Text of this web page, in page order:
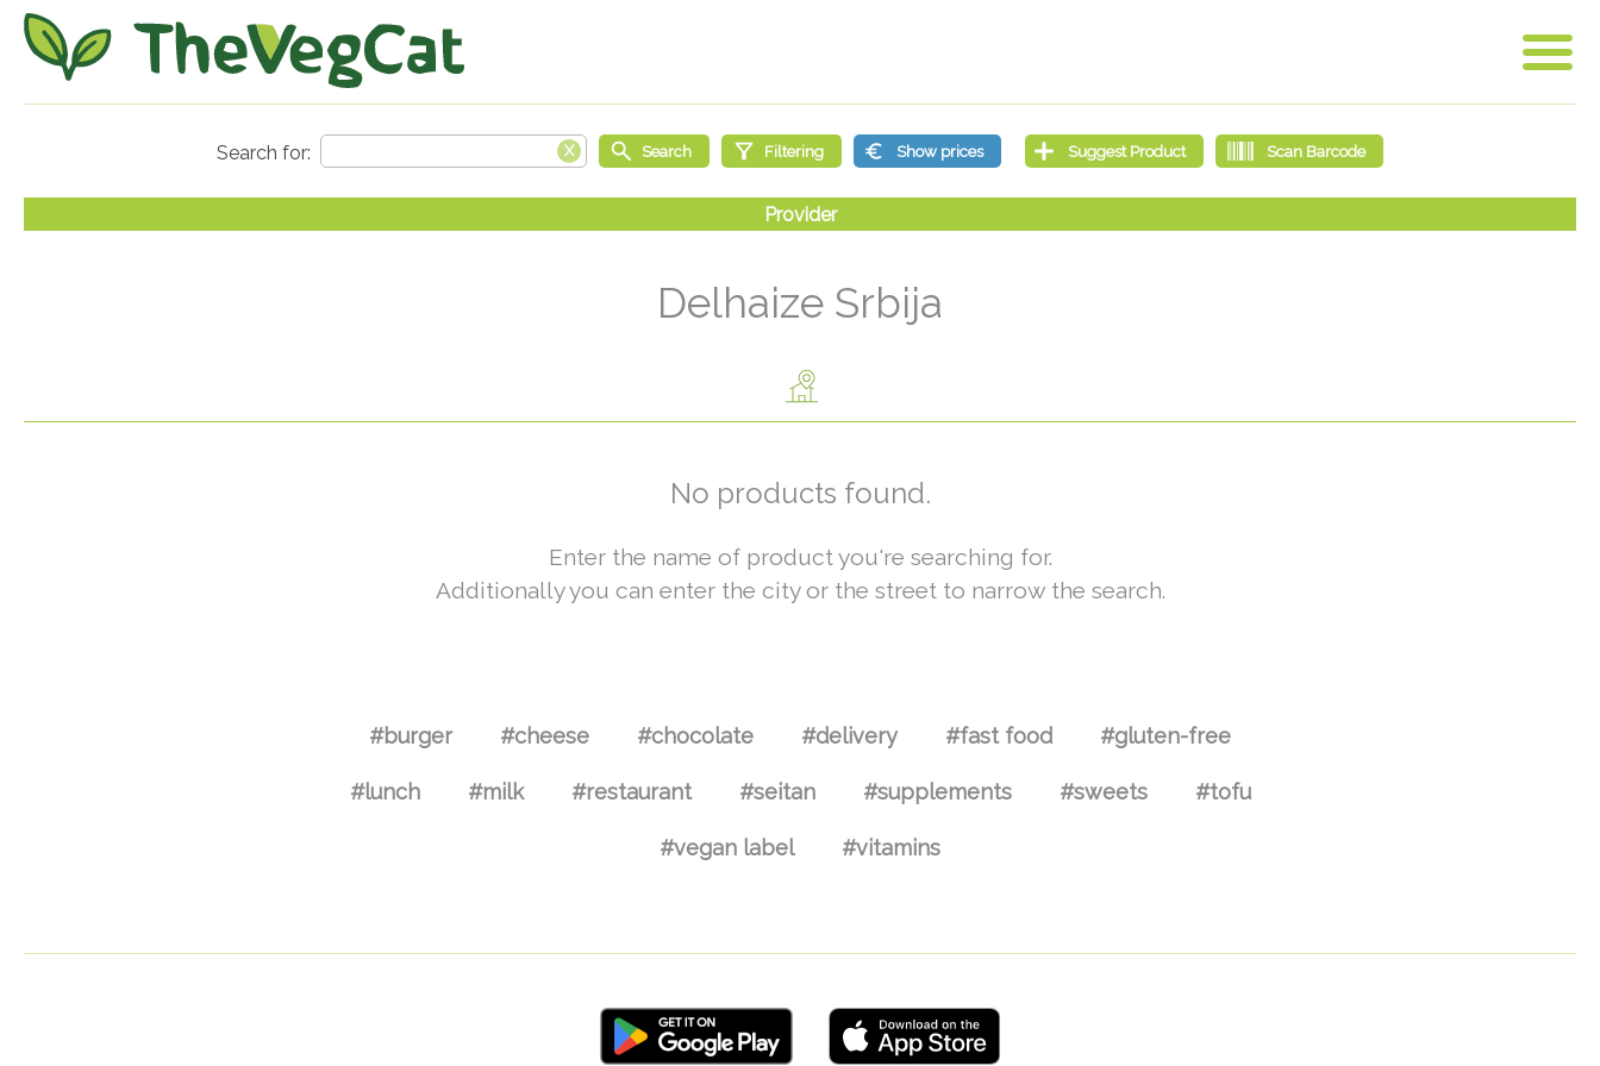
Delhaize Srbija
No products found.
Enter the name of product you're searching for.
Additionally you can enter the city or the street to narrow the search.
#burger #cheese #chocolate #delivery #fast food #gluten-free
#lunch #milk #restaurant #seitan #supplements #sweets #tofu
#vegan label #vitamins